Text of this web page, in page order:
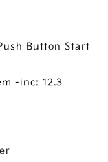
Button Start
-inc: 12.3